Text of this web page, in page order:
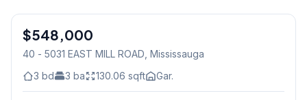
Condo
$548,000
40 - 5031 EAST MILL ROAD , Mississauga
3 bd 3 ba 130.06 sqft Gar.